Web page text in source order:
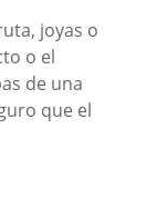
joyas o
o el
de una
que el